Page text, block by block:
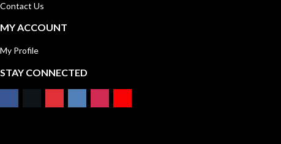
Contact Us
MY ACCOUNT
My Profile
STAY CONNECTED